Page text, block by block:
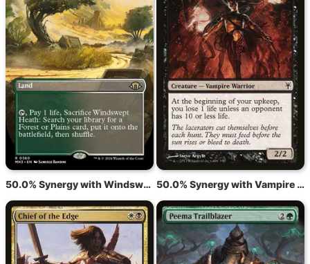
50.0% Synergy with Windswept Heath 50.0% Synergy with Vampire Lacerator